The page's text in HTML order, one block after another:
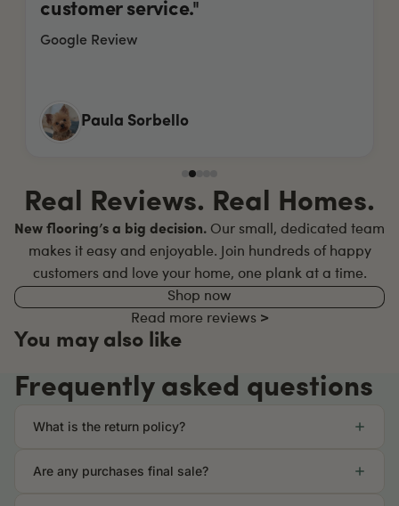
customer service."
Google Review
Paula Sorbello
Real Reviews. Real Homes.
New flooring’s a big decision. Our small, dedicated team
makes it easy and enjoyable. Join hundreds of happy
customers and love your home, one plank at a time.
Shop now
Read more reviews >
You may also like
Frequently asked questions
What is the return policy?
Are any purchases final sale?